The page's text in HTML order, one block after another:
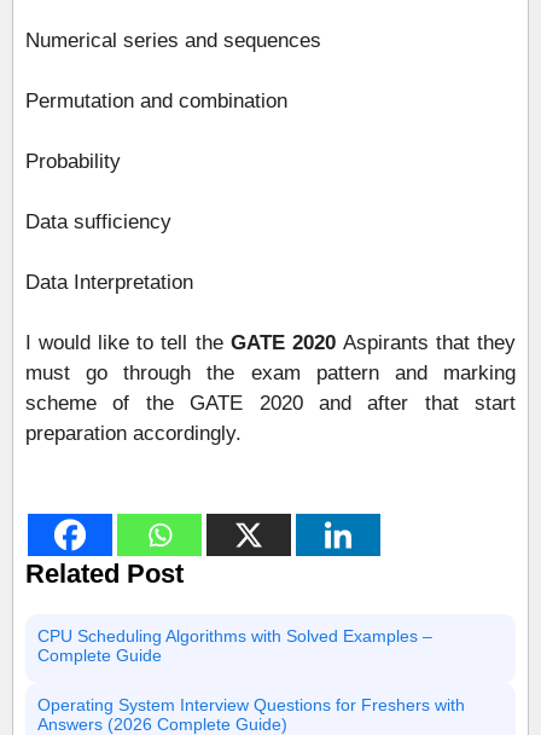
Numerical series and sequences
Permutation and combination
Probability
Data sufficiency
Data Interpretation
I would like to tell the GATE 2020 Aspirants that they
must go through the exam pattern and marking
scheme of the GATE 2020 and after that start
preparation accordingly.
Related Post
CPU Scheduling Algorithms with Solved Examples –
Complete Guide
Operating System Interview Questions for Freshers with
Answers (2026 Complete Guide)